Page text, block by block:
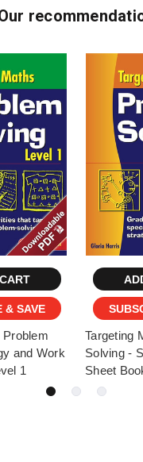
& SAVE
Problem
and Work
1
Targeting
Solving -
Sheet